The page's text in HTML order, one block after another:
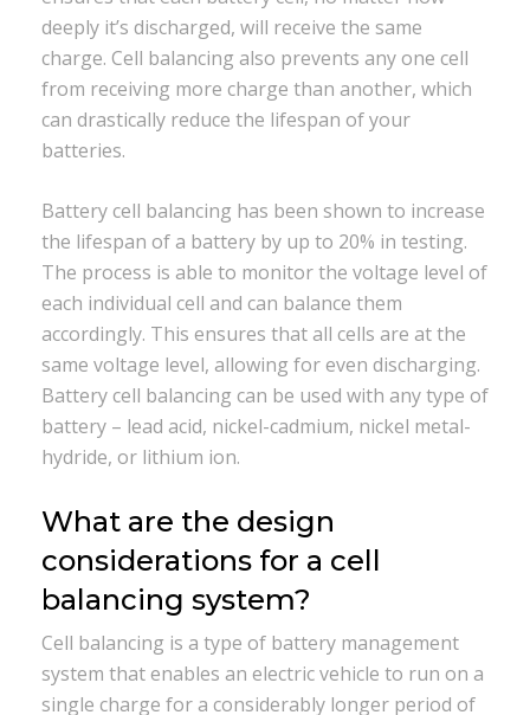
deeply it’s discharged, will receive the same
charge. Cell balancing also prevents any one cell
from receiving more charge than another, which
can drastically reduce the lifespan of your
batteries.
Battery cell balancing has been shown to increase
the lifespan of a battery by up to 20% in testing.
The process is able to monitor the voltage level of
each individual cell and can balance them
accordingly. This ensures that all cells are at the
same voltage level, allowing for even discharging.
Battery cell balancing can be used with any type of
battery – lead acid, nickel-cadmium, nickel metal-
hydride, or lithium ion.
What are the design
considerations for a cell
balancing system?
Cell balancing is a type of battery management
system that enables an electric vehicle to run on a
single charge for a considerably longer period of